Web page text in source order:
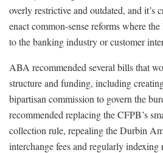
overly restrictive and outdated, and it’s
enact common-sense reforms where
to the banking industry or customer
ABA recommended several bills that
structure and funding, including
bipartisan commission to govern the
recommended replacing the CFPB’s
collection rule, repealing the Durbin
interchange fees and regularly